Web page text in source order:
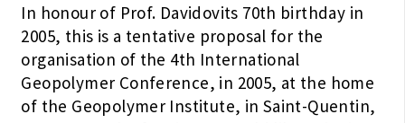
In honour of Prof. Davidovits 70th birthday in
2005, this is a tentative proposal for the
organisation of the 4th International
Geopolymer Conference, in 2005, at the home
of the Geopolymer Institute, in Saint-Quentin,